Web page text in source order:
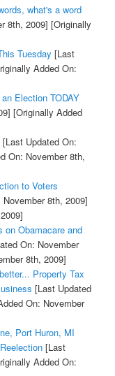
what's a word
8th, 2009] [Originally
Tuesday [Last
Added On:
Election TODAY
[Originally Added
[Last Updated On:
On: November 8th,
to Voters
8th, 2009]
on Obamacare and
On: November
8th, 2009]
Property Tax
[Last Updated
On: November
Port Huron, MI
[Last
Added On: